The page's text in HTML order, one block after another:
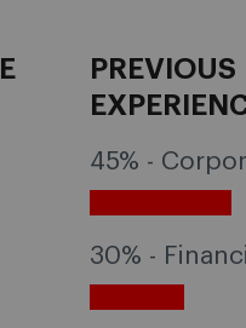
PREVIOUS
45% -
30% -